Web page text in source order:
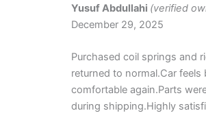
Yusuf Abdullahi (verified
December 29, 2025
Purchased coil springs and
returned to normal.Car feels
comfortable again.Parts
during shipping.Highly